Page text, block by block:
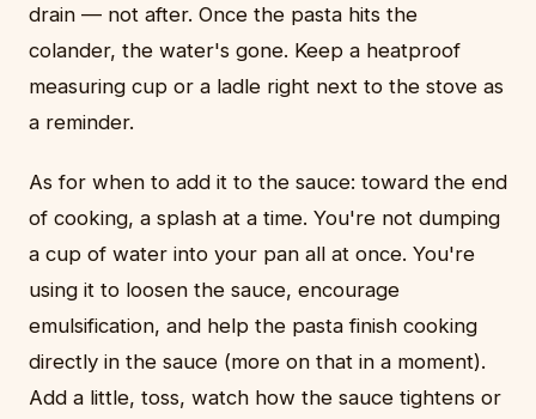
drain — not after. Once the pasta hits the
colander, the water's gone. Keep a heatproof
measuring cup or a ladle right next to the stove as
a reminder.
As for when to add it to the sauce: toward the end
of cooking, a splash at a time. You're not dumping
a cup of water into your pan all at once. You're
using it to loosen the sauce, encourage
emulsification, and help the pasta finish cooking
directly in the sauce (more on that in a moment).
Add a little, toss, watch how the sauce tightens or